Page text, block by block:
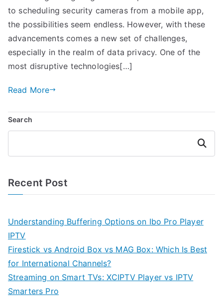
to scheduling security cameras from a mobile app,
the possibilities seem endless. However, with these
advancements comes a new set of challenges,
especially in the realm of data privacy. One of the
most disruptive technologies[…]
Read More
Search
Search
Recent Post
Understanding Buffering Options on Ibo Pro Player
IPTV
Firestick vs Android Box vs MAG Box: Which Is Best
for International Channels?
Streaming on Smart TVs: XCIPTV Player vs IPTV
Smarters Pro